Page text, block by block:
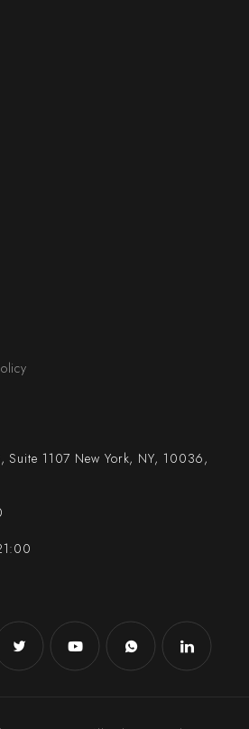
Suite 1107 New York, NY, 10036,